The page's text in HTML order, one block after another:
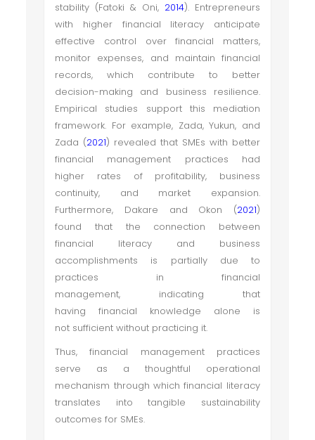
stability (Fatoki & Oni, 2014). Entrepreneurs
with higher financial literacy anticipate
effective control over financial matters,
monitor expenses, and maintain financial
records, which contribute to better
decision-making and business resilience.
Empirical studies support this mediation
framework. For example, Zada, Yukun, and
Zada (2021) revealed that SMEs with better
financial management practices had
higher rates of profitability, business
continuity, and market expansion.
Furthermore, Dakare and Okon (2021)
found that the connection between
financial literacy and business
accomplishments is partially due to
practices in financial
management, indicating that
having financial knowledge alone is
not sufficient without practicing it.
Thus, financial management practices
serve as a thoughtful operational
mechanism through which financial literacy
translates into tangible sustainability
outcomes for SMEs.